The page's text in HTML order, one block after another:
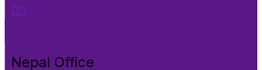
Nepal Office